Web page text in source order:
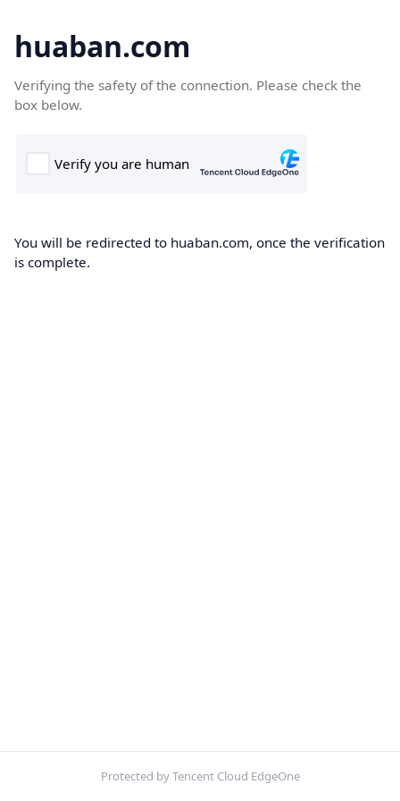
huaban.com
Verifying the safety of the connection. Please check the
box below.
You will be redirected to huaban.com, once the verification
is complete.
Protected by Tencent Cloud EdgeOne